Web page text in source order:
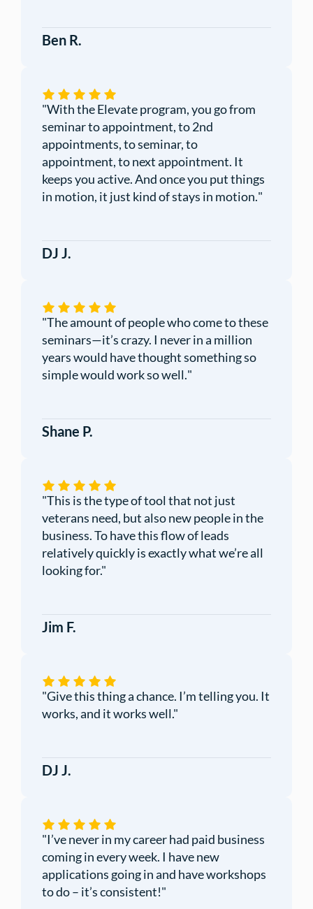
Ben R.
"With the Elevate program, you go from
seminar to appointment, to 2nd
appointments, to seminar, to
appointment, to next appointment. It
keeps you active. And once you put things
in motion, it just kind of stays in motion."
DJ J.
"The amount of people who come to these
seminars—it’s crazy. I never in a million
years would have thought something so
simple would work so well."
Shane P.
"This is the type of tool that not just
veterans need, but also new people in the
business. To have this flow of leads
relatively quickly is exactly what we’re all
looking for."
Jim F.
"Give this thing a chance. I’m telling you. It
works, and it works well."
DJ J.
"I’ve never in my career had paid business
coming in every week. I have new
applications going in and have workshops
to do – it’s consistent!"